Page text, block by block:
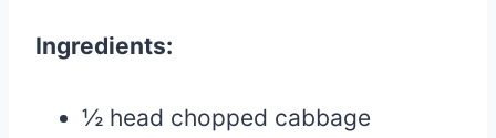
Ingredients:
½ head chopped cabbage